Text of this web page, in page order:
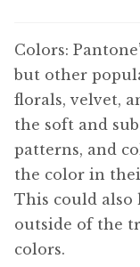
Colors:
but other
florals, velvet,
the soft and
patterns, and
the color in
This could also
outside of the
colors.